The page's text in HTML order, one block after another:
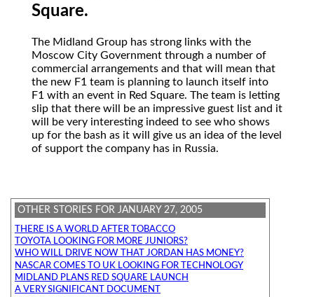
Square.
The Midland Group has strong links with the
Moscow City Government through a number of
commercial arrangements and that will mean that
the new F1 team is planning to launch itself into
F1 with an event in Red Square. The team is letting
slip that there will be an impressive guest list and it
will be very interesting indeed to see who shows
up for the bash as it will give us an idea of the level
of support the company has in Russia.
OTHER STORIES FOR JANUARY 27, 2005
THERE IS A WORLD AFTER TOBACCO
TOYOTA LOOKING FOR MORE JUNIORS?
WHO WILL DRIVE NOW THAT JORDAN HAS MONEY?
NASCAR COMES TO UK LOOKING FOR TECHNOLOGY
MIDLAND PLANS RED SQUARE LAUNCH
A VERY SIGNIFICANT DOCUMENT